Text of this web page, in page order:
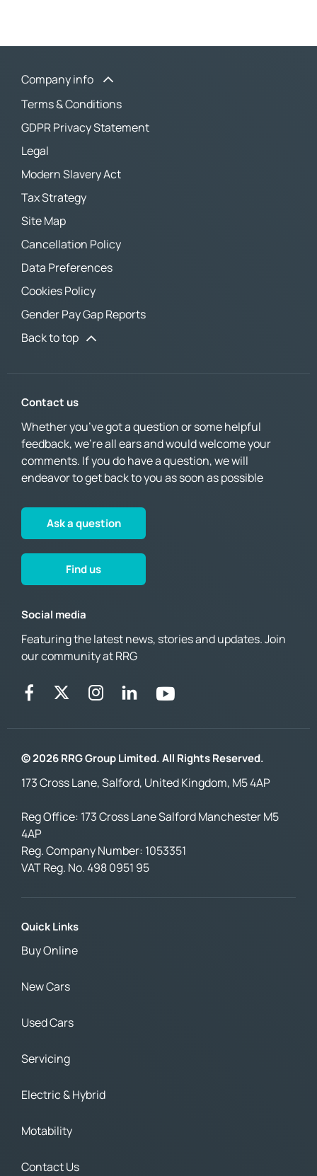
Company info
Terms & Conditions
GDPR Privacy Statement
Legal
Modern Slavery Act
Tax Strategy
Site Map
Cancellation Policy
Data Preferences
Cookies Policy
Gender Pay Gap Reports
Back to top
Contact us
Whether you’ve got a question or some helpful
feedback, we’re all ears and would welcome your
comments. If you do have a question, we will
endeavor to get back to you as soon as possible
Ask a question
Find us
Social media
Featuring the latest news, stories and updates. Join
our community at RRG
© 2026 RRG Group Limited. All Rights Reserved.
173 Cross Lane, Salford, United Kingdom, M5 4AP
Reg Office: 173 Cross Lane Salford Manchester M5
4AP
Reg. Company Number: 1053351
VAT Reg. No.498 0951 95
Quick Links
Buy Online
New Cars
Used Cars
Servicing
Electric & Hybrid
Motability
Contact Us